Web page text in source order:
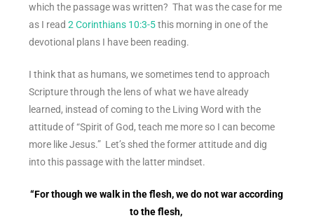
which the passage was written? That was the case for me
as I read2 Corinthians 10:3-5this morning in one of the
devotional plans I have been reading.
I think that as humans, we sometimes tend to approach
Scripture through the lens of what we have already
learned, instead of coming to the Living Word with the
attitude of “Spirit of God, teach me more so I can become
more like Jesus.” Let’s shed the former attitude and dig
into this passage with the latter mindset.
“For though we walk in the flesh, we do not war according
to the flesh,